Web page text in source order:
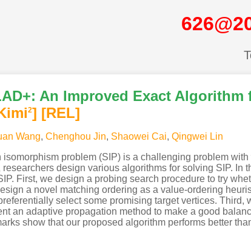
An Improved Exact
2] [REL]
Wang, Chenghou Jin, Shaowei Cai, Qingwei Lin
isomorphism problem (SIP) is a challenging problem
researchers design various algorithms for solving SIP.
First, we design a probing search procedure to try
a novel matching ordering as a value-ordering
select some promising target vertices.
an adaptive propagation method to make a good
show that our proposed algorithm performs better